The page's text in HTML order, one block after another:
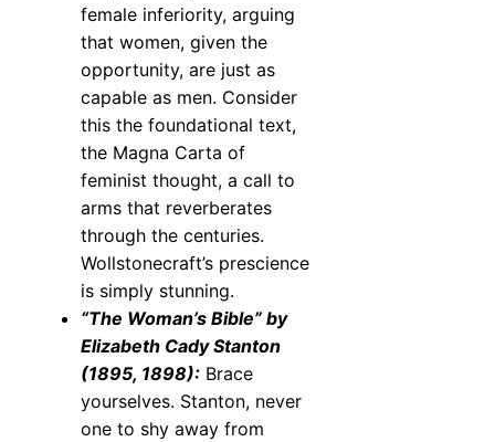
female inferiority, arguing
that women, given the
opportunity, are just as
capable as men. Consider
this the foundational text,
the Magna Carta of
feminist thought, a call to
arms that reverberates
through the centuries.
Wollstonecraft’s prescience
is simply stunning.
“The Woman’s Bible” by
Elizabeth Cady Stanton
(1895, 1898): Brace
yourselves. Stanton, never
one to shy away from